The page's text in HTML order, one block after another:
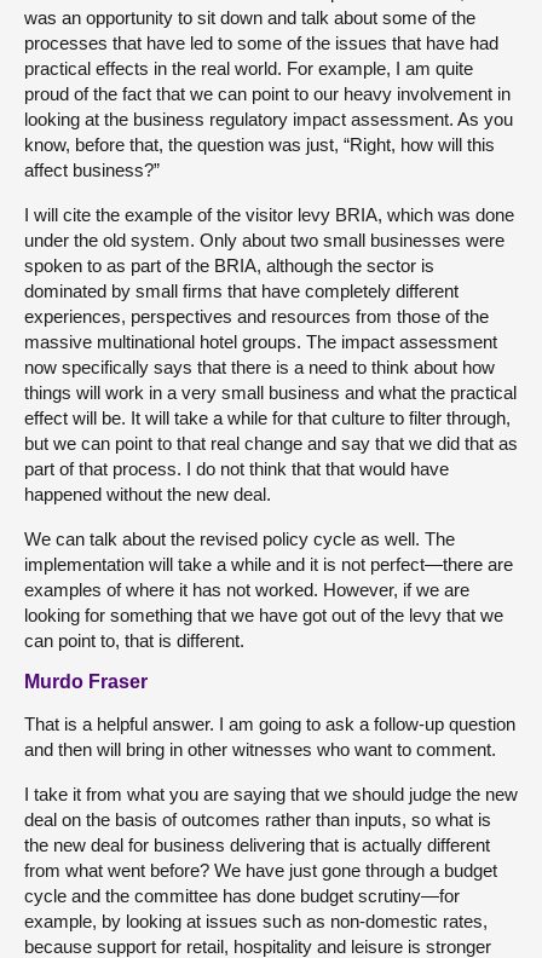
was an opportunity to sit down and talk about some of the
processes that have led to some of the issues that have had
practical effects in the real world. For example, I am quite
proud of the fact that we can point to our heavy involvement in
looking at the business regulatory impact assessment. As you
know, before that, the question was just, “Right, how will this
affect business?”
I will cite the example of the visitor levy BRIA, which was done
under the old system. Only about two small businesses were
spoken to as part of the BRIA, although the sector is
dominated by small firms that have completely different
experiences, perspectives and resources from those of the
massive multinational hotel groups. The impact assessment
now specifically says that there is a need to think about how
things will work in a very small business and what the practical
effect will be. It will take a while for that culture to filter through,
but we can point to that real change and say that we did that as
part of that process. I do not think that that would have
happened without the new deal.
We can talk about the revised policy cycle as well. The
implementation will take a while and it is not perfect—there are
examples of where it has not worked. However, if we are
looking for something that we have got out of the levy that we
can point to, that is different.
Murdo Fraser
That is a helpful answer. I am going to ask a follow-up question
and then will bring in other witnesses who want to comment.
I take it from what you are saying that we should judge the new
deal on the basis of outcomes rather than inputs, so what is
the new deal for business delivering that is actually different
from what went before? We have just gone through a budget
cycle and the committee has done budget scrutiny—for
example, by looking at issues such as non-domestic rates,
because support for retail, hospitality and leisure is stronger